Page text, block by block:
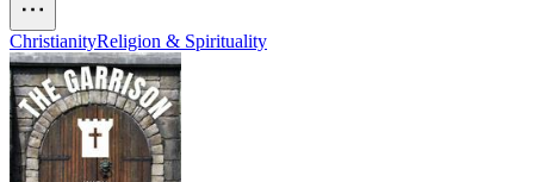
ChristianityReligion & Spirituality